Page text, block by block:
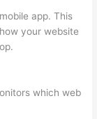
app. This
your website
which web